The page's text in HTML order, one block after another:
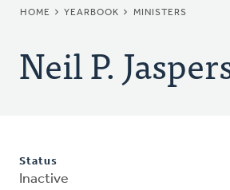
BREADCRUMB
HOME YEARBOOK MINISTERS
Neil P.
Status
Inactive